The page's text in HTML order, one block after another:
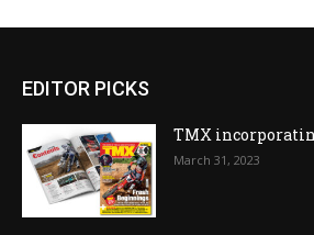
EDITOR PICKS
TMX
March 31, 2023